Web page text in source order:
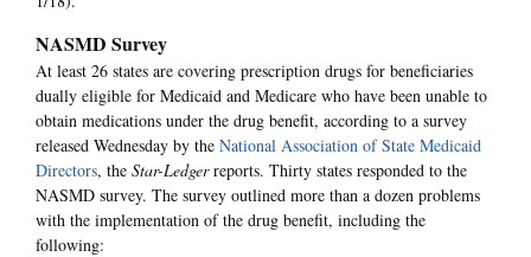
NASMD Survey
At least 26 states are covering prescription drugs for beneficiaries
dually eligible for Medicaid and Medicare who have been unable to
obtain medications under the drug benefit, according to a survey
released Wednesday by the National Association of State Medicaid
Directors, the Star-Ledgerreports. Thirty states responded to the
NASMD survey. The survey outlined more than a dozen problems
with the implementation of the drug benefit, including the
following: